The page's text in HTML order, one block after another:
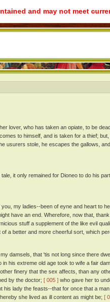
and may not meet
lover, who has taken an opiate, to be
to himself, and is taken for a thief;
usurers stole, he escapes the gallows,
it only remained for Dioneo to do his
my ladies--been of eyne and heart to
have an end. Wherefore, now that,
stuff a supplement of the like evil
a better and more cheerful sort, which
damsels, that 'tis not long since there
in his extreme old age took to wife a fair
finery that the sex affects, than any
by the doctor; [ 005 ] who gave her to
his lady the feasts--that for once that a
she lived as ill content as might be; [